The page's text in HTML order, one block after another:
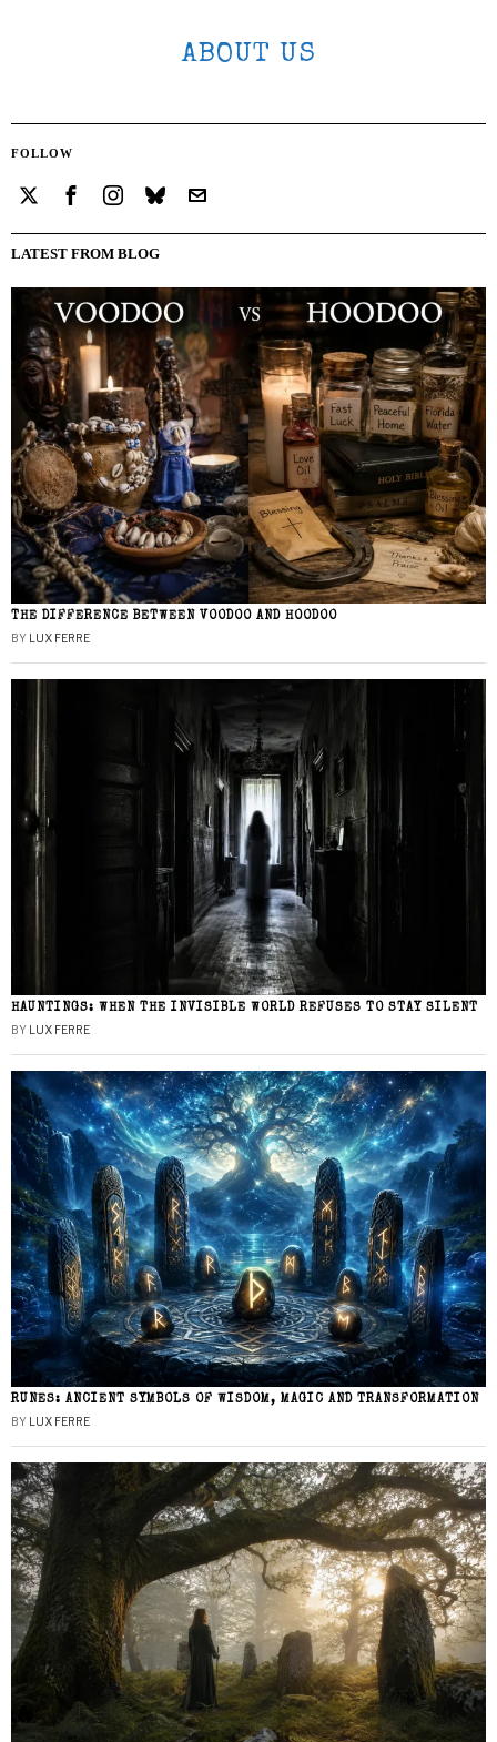
ABOUT US
FOLLOW
LATEST FROM BLOG
THE DIFFERENCE BETWEEN VOODOO AND HOODOO
BY LUX FERRE
HAUNTINGS: WHEN THE INVISIBLE WORLD REFUSES TO STAY SILENT
BY LUX FERRE
RUNES: ANCIENT SYMBOLS OF WISDOM, MAGIC AND TRANSFORMATION
BY LUX FERRE